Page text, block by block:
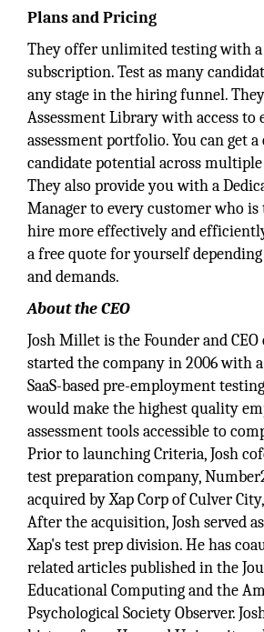
Plans and Pricing
They offer unlimited testing with
subscription. Test as many
any stage in the hiring funnel.
Assessment Library with access
assessment portfolio. You can get
candidate potential across
They also provide you with a
Manager to every customer who
hire more effectively and
a free quote for yourself
and demands.
About the CEO
Josh Millet is the Founder and
started the company in 2006 with
SaaS-based pre-employment
would make the highest quality
assessment tools accessible to
Prior to launching Criteria, Josh
test preparation company,
acquired by Xap Corp of Culver
After the acquisition, Josh served
Xap's test prep division. He has
related articles published in the
Educational Computing and the
Psychological Society Observer.